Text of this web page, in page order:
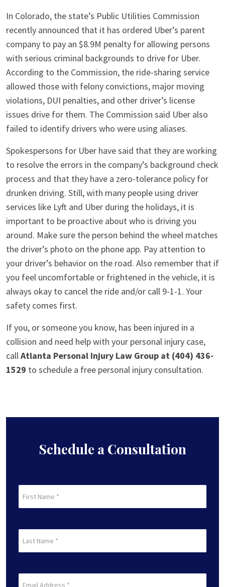
In Colorado, the state’s Public Utilities Commission
recently announced that it has ordered Uber’s parent
company to pay an $8.9M penalty for allowing persons
with serious criminal backgrounds to drive for Uber.
According to the Commission, the ride-sharing service
allowed those with felony convictions, major moving
violations, DUI penalties, and other driver’s license
issues drive for them. The Commission said Uber also
failed to identify drivers who were using aliases.
Spokespersons for Uber have said that they are working
to resolve the errors in the company’s background check
process and that they have a zero-tolerance policy for
drunken driving. Still, with many people using driver
services like Lyft and Uber during the holidays, it is
important to be proactive about who is driving you
around. Make sure the person behind the wheel matches
the driver’s photo on the phone app. Pay attention to
your driver’s behavior on the road. Also remember that if
you feel uncomfortable or frightened in the vehicle, it is
always okay to cancel the ride and/or call 9-1-1. Your
safety comes first.
If you, or someone you know, has been injured in a
collision and need help with your personal injury case,
callAtlanta Personal Injury Law Group at (404) 436-
1529 to schedule a free personal injury consultation.
Schedule a Consultation
Name
Name